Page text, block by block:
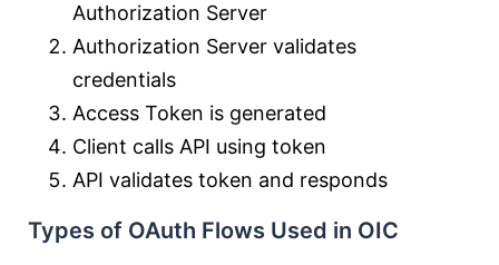
Authorization Server
Authorization Server validates
credentials
Access Token is generated
Client calls API using token
API validates token and responds
Types of OAuth Flows Used in OIC